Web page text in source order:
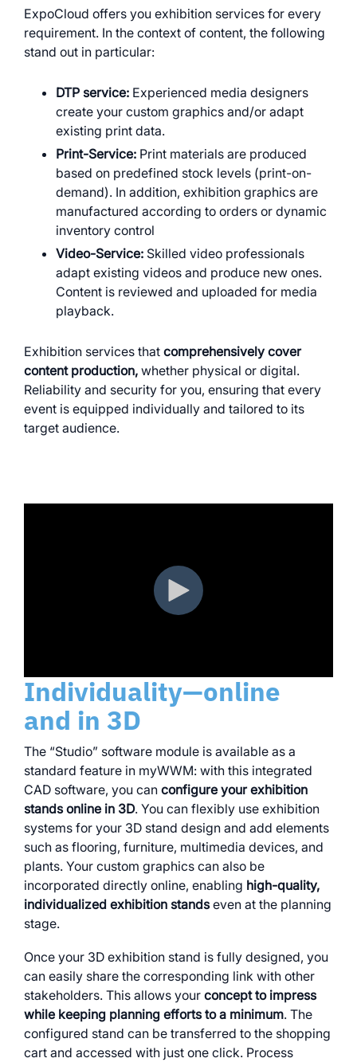
ExpoCloud offers you exhibition services for every
requirement. In the context of content, the following
stand out in particular:
DTP service: Experienced media designers
create your custom graphics and/or adapt
existing print data.
Print-Service: Print materials are produced
based on predefined stock levels (print-on-
demand). In addition, exhibition graphics are
manufactured according to orders or dynamic
inventory control
Video-Service: Skilled video professionals
adapt existing videos and produce new ones.
Content is reviewed and uploaded for media
playback.
Exhibition services that comprehensively cover
content production, whether physical or digital.
Reliability and security for you, ensuring that every
event is equipped individually and tailored to its
target audience.
Individuality—online
and in 3D
The “Studio” software module is available as a
standard feature in myWWM: with this integrated
CAD software, you can configure your exhibition
stands online in 3D. You can flexibly use exhibition
systems for your 3D stand design and add elements
such as flooring, furniture, multimedia devices, and
plants. Your custom graphics can also be
incorporated directly online, enabling high-quality,
individualized exhibition standseven at the planning
stage.
Once your 3D exhibition stand is fully designed, you
can easily share the corresponding link with other
stakeholders. This allows your concept to impress
while keeping planning efforts to a minimum. The
configured stand can be transferred to the shopping
cart and accessed with just one click. Process